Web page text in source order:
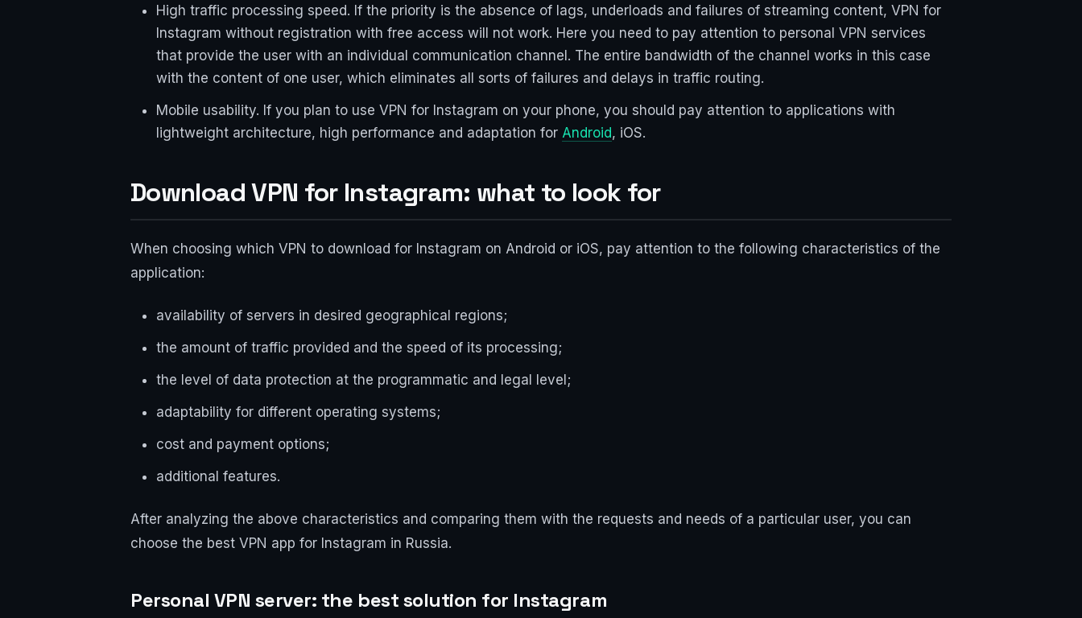
High traffic processing speed. If the priority is the absence of lags, underloads and failures of streaming content, VPN for
Instagram without registration with free access will not work. Here you need to pay attention to personal VPN services
that provide the user with an individual communication channel. The entire bandwidth of the channel works in this case
with the content of one user, which eliminates all sorts of failures and delays in traffic routing.
Mobile usability. If you plan to use VPN for Instagram on your phone, you should pay attention to applications with
lightweight architecture, high performance and adaptation for Android, iOS.
Download VPN for Instagram: what to look for
When choosing which VPN to download for Instagram on Android or iOS, pay attention to the following characteristics of the
application:
availability of servers in desired geographical regions;
the amount of traffic provided and the speed of its processing;
the level of data protection at the programmatic and legal level;
adaptability for different operating systems;
cost and payment options;
additional features.
After analyzing the above characteristics and comparing them with the requests and needs of a particular user, you can
choose the best VPN app for Instagram in Russia.
Personal VPN server: the best solution for Instagram